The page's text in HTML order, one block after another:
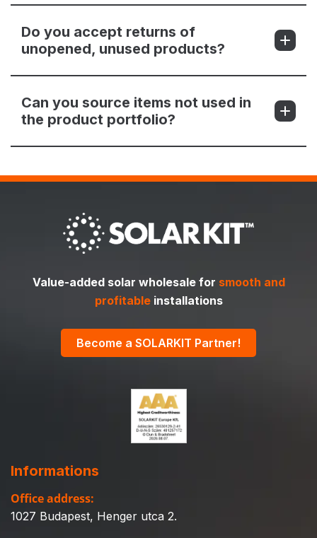
Do you accept returns of
unopened, unused products?
Can you source items not used in
the product portfolio?
Value-added solar wholesale for smooth and
profitableinstallations
Become a SOLARKIT Partner!
Informations
Office address:
1027 Budapest, Henger utca 2.